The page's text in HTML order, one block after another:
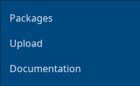
Packages
Upload
Documentation